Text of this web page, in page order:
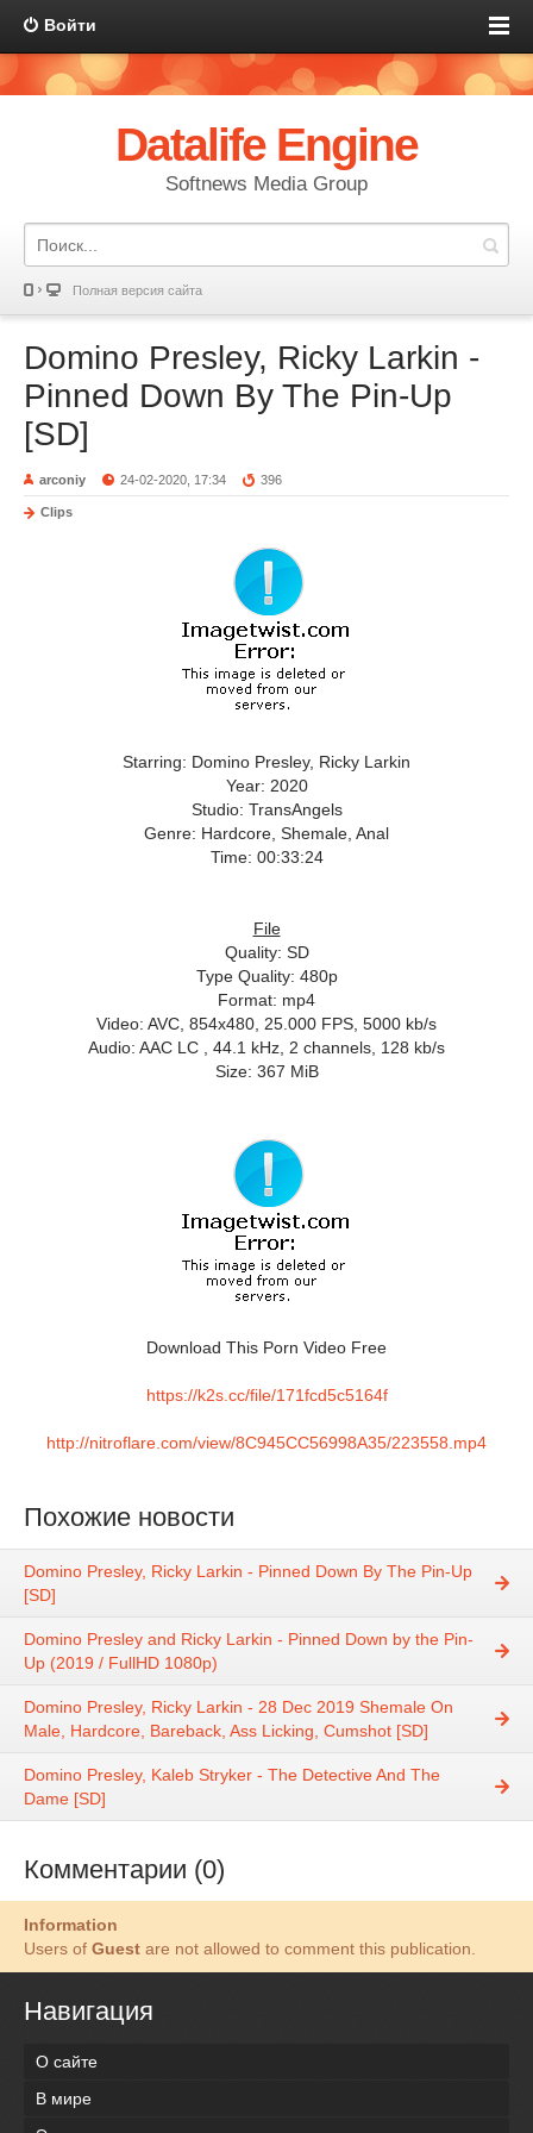
Войти
Datalife Engine
Softnews Media Group
Полная версия сайта
Domino Presley, Ricky Larkin -
Pinned Down By The Pin-Up
[SD]
arconiy 24-02-2020, 17:34 396
Clips
Starring: Domino Presley, Ricky Larkin
Year: 2020
Studio: TransAngels
Genre: Hardcore, Shemale, Anal
Time: 00:33:24
File
Quality: SD
Type Quality: 480p
Format: mp4
Video: AVC, 854x480, 25.000 FPS, 5000 kb/s
Audio: AAC LC , 44.1 kHz, 2 channels, 128 kb/s
Size: 367 MiB
Download This Porn Video Free
https://k2s.cc/file/171fcd5c5164f
http://nitroflare.com/view/8C945CC56998A35/223558.mp4
Похожие новости
Domino Presley, Ricky Larkin - Pinned Down By The Pin-Up
[SD]
Domino Presley and Ricky Larkin - Pinned Down by the Pin-
Up (2019 / FullHD 1080p)
Domino Presley, Ricky Larkin - 28 Dec 2019 Shemale On
Male, Hardcore, Bareback, Ass Licking, Cumshot [SD]
Domino Presley, Kaleb Stryker - The Detective And The
Dame [SD]
Комментарии (0)
Information
Users of Guest are not allowed to comment this publication.
Навигация
О сайте
В мире